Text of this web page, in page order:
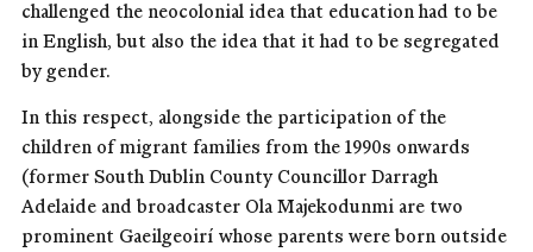
challenged the neocolonial idea that education had to be
in English, but also the idea that it had to be segregated
by gender.
In this respect, alongside the participation of the
children of migrant families from the 1990s onwards
(former South Dublin County Councillor Darragh
Adelaide and broadcaster Ola Majekodunmi are two
prominent Gaeilgeoirí whose parents were born outside